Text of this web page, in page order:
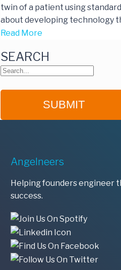
twin of a patient using
about developing technology
Read More
SEARCH
Angelneers
Helping founders engineer
success.